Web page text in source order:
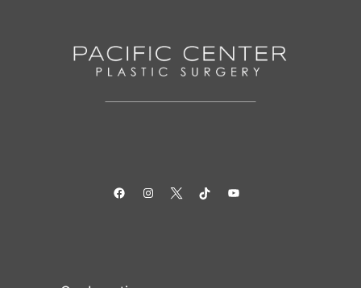
FacebookInstagramTwitterTikTokYouTube